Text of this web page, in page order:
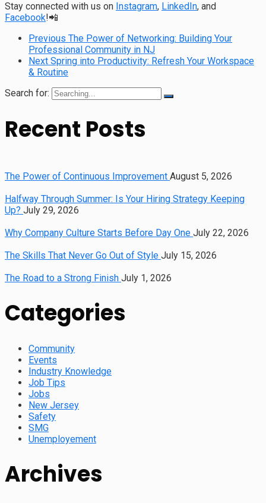
Stay connected with us on Instagram, LinkedIn, and
Facebook!📲
Previous The Power of Networking: Building Your
Professional Community in NJ
Next Spring into Productivity: Refresh Your Workspace
& Routine
Search for:
Recent Posts
The Power of Continuous Improvement August 5, 2026
Halfway Through Summer: Is Your Hiring Strategy Keeping
Up? July 29, 2026
Why Company Culture Starts Before Day One July 22, 2026
The Skills That Never Go Out of Style July 15, 2026
The Road to a Strong Finish July 1, 2026
Categories
Community
Events
Industry Knowledge
Job Tips
Jobs
New Jersey
Safety
SMG
Unemployement
Archives